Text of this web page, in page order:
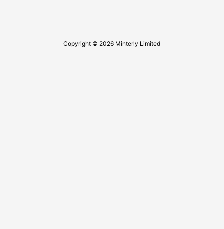
Copyright © 2026 Minterly Limited